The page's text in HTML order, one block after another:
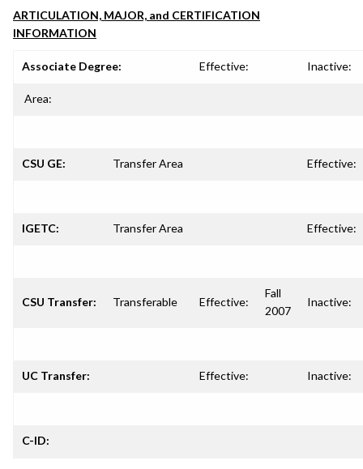
ARTICULATION, MAJOR, and CERTIFICATION
INFORMATION
Associate Degree: Effective: Inactive:
Area:
CSU GE: Transfer Area Effective:
IGETC: Transfer Area Effective:
CSU Transfer: Transferable Effective:
Fall
2007
Inactive:
UC Transfer: Effective: Inactive:
C-ID: